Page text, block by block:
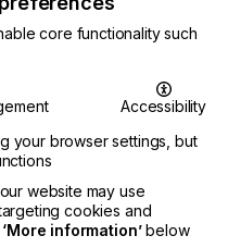
core functionality such
Accessibility
your browser settings, but
website may use
cookies and
‘More information’below